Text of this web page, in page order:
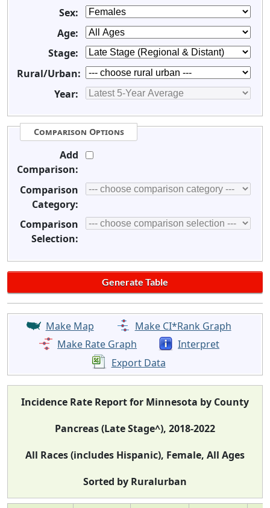
Sex:
Age:
Stage:
Rural/Urban:
Year:
Comparison Options
Add
Comparison:
Comparison
Category:
Comparison
Selection:
Make Map
Make CI*Rank Graph
Make Rate Graph
Interpret
Export Data
Incidence Rate Report for Minnesota by County
Pancreas (Late Stage^), 2018-2022
All Races (includes Hispanic), Female, All Ages
Sorted by Ruralurban